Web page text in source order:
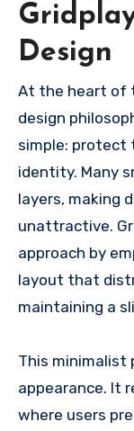
Design
At the heart of
design
simple: protect
identity. Many
layers, making
unattractive.
approach by
layout that
maintaining a
This minimalist
appearance. It
where users